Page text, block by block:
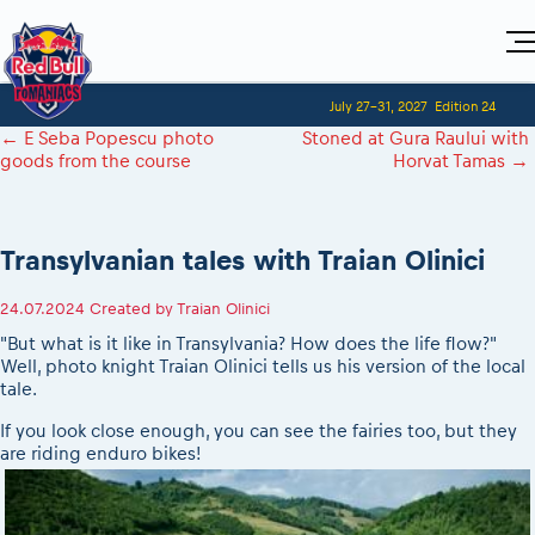
Home
Visitors
Planning 2027
Event news reports
Sibiu, Ceremonie de Deschidere
Sibiu, Event Opening Ceremony
In-city Prolog Finals races
Spectator points
Viewing 2026 event
2026 LEATT LIVEmaniacs
For Competitors
Race Service/Motorcycle rent/transport
Sibiu Inscription arrival times
GPS /Good to know/ FAQ
Event race preparation
Romaniacs event regulations
Red Bull Romaniacs camp
On board camera filming
Adventure Class
Register to race
Motorcycle rent/Race service/Transport
Archives
Romaniacs photo service
Photos - Adventure classes
Videos - Adventure classes
Romaniacs photo service
MEDIA Information
Media press releases
2026 RBR LIVEnews
Media / Marketing Contacts
Results
Videos
July 27-31, 2027 Edition 24
← E Seba Popescu photo
goods from the course
Stoned at Gura Raului with
Horvat Tamas →
Transylvanian tales with Traian Olinici
24.07.2024 Created byTraian Olinici
"But what is it like in Transylvania? How does the life flow?"
Well, photo knight Traian Olinici tells us his version of the local
tale.
If you look close enough, you can see the fairies too, but they
are riding enduro bikes!